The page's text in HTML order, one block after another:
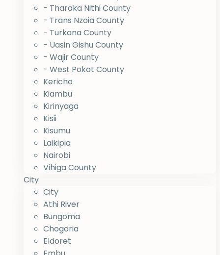
- Tharaka Nithi County
- Trans Nzoia County
- Turkana County
- Uasin Gishu County
- Wajir County
- West Pokot County
Kericho
Kiambu
Kirinyaga
Kisii
Kisumu
Laikipia
Nairobi
Vihiga County
City
City
Athi River
Bungoma
Chogoria
Eldoret